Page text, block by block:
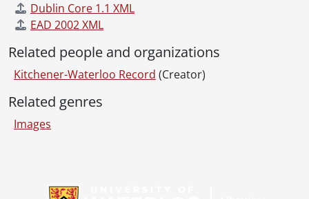
[File] 51-2272 - Basketball, Y Blues, February 28, 1951
[File] 51-2273 - Basketball, YWCA, December 10, 1951
[File] 51-2274 - Bauman, Mayor Vernon, November 21, 1951
[File] 51-2275 - Bean, Fred (Haysville), June 30, 1951
[File] 51-2276 - Bearinger, Vernon (Parkway), August 11, 1951
[File] 51-2277 - Bechtel, Elton (Preston), May 04, 1951
Dublin Core 1.1 XML
EAD 2002 XML
Related people and organizations
Kitchener-Waterloo Record (Creator)
Related genres
Images